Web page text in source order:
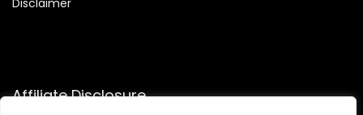
Disclaimer
Affiliate Disclosure